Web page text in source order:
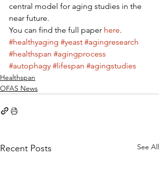
central model for aging studies in the
near future.
You can find the full paper here.
#healthyaging #yeast #agingresearch
#healthspan #agingprocess
#autophagy #lifespan #agingstudies
Healthspan
OFAS News
Recent Posts See All